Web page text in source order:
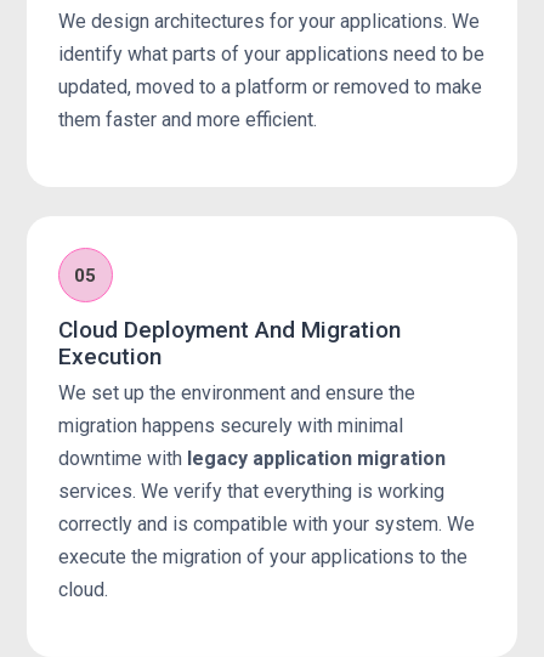
We design architectures for your applications. We
identify what parts of your applications need to be
updated, moved to a platform or removed to make
them faster and more efficient.
05
Cloud Deployment And Migration
Execution
We set up the environment and ensure the
migration happens securely with minimal
downtime with legacy application migration
services. We verify that everything is working
correctly and is compatible with your system. We
execute the migration of your applications to the
cloud.